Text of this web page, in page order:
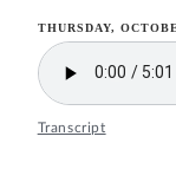
THURSDAY,
Transcript